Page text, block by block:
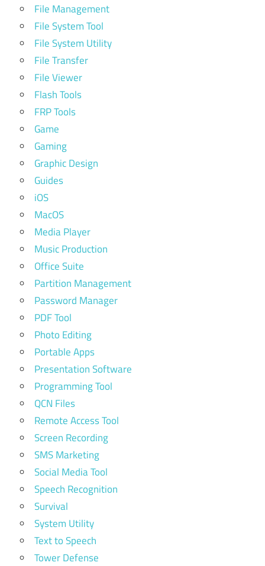
File Management
File System Tool
File System Utility
File Transfer
File Viewer
Flash Tools
FRP Tools
Game
Gaming
Graphic Design
Guides
iOS
MacOS
Media Player
Music Production
Office Suite
Partition Management
Password Manager
PDF Tool
Photo Editing
Portable Apps
Presentation Software
Programming Tool
QCN Files
Remote Access Tool
Screen Recording
SMS Marketing
Social Media Tool
Speech Recognition
Survival
System Utility
Text to Speech
Tower Defense